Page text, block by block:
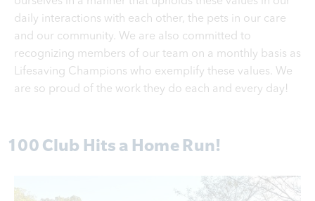
daily interactions with each other, the pets in our care
and our community. We are also committed to
recognizing members of our team on a monthly basis as
Lifesaving Champions who exemplify these values. We
are so proud of the work they do each and every day!
100 Club Hits a Home Run!